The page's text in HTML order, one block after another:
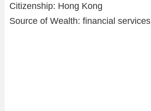
Citizenship: Hong Kong
Source of Wealth: financial services